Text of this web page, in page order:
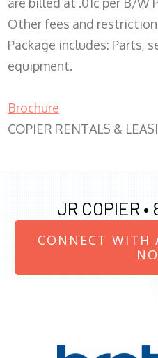
Other fees and
Package includes: Parts,
equipment.
Brochure
COPIER RENTALS &
JR COPIER •
CONNECT WITH